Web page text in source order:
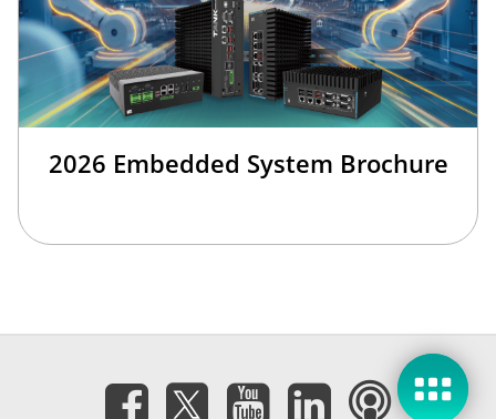
2026 Embedded System Brochure